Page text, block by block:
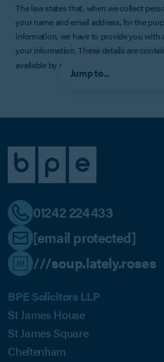
The law states that, when we collect
your name and email address, for the
information, we have to provide you
your information. These details are
available by clicking here
Jump to...
01242 224433
[email protected]
///soup.lately.roses
BPE Solicitors LLP
St James House
St James Square
Cheltenham